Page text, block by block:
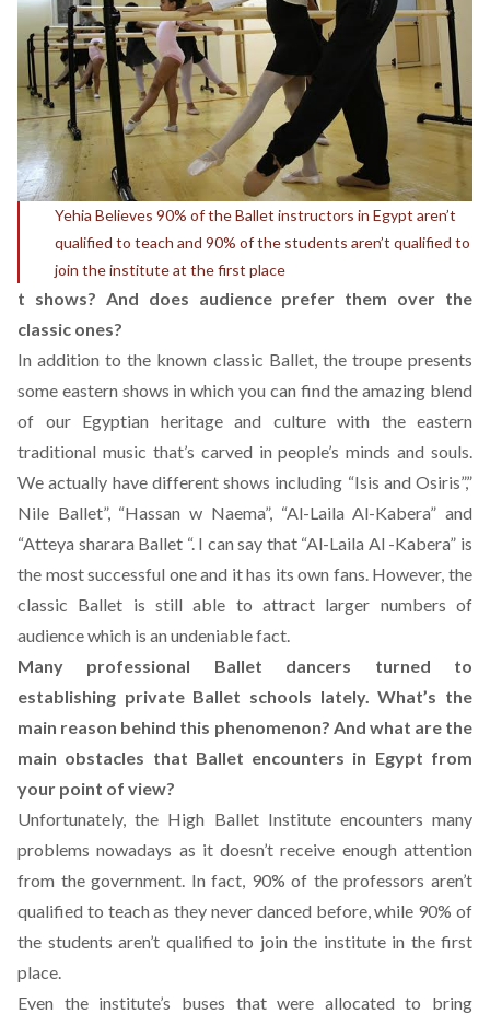
Yehia Believes 90% of the Ballet instructors in Egypt aren’t
qualified to teach and 90% of the students aren’t qualified to
join the institute at the first place
t shows? And does audience prefer them over the
classic ones?
In addition to the known classic Ballet, the troupe presents
some eastern shows in which you can find the amazing blend
of our Egyptian heritage and culture with the eastern
traditional music that’s carved in people’s minds and souls.
We actually have different shows including “Isis and Osiris”,”
Nile Ballet”, “Hassan w Naema”, “Al-Laila Al-Kabera” and
“Atteya sharara Ballet “. I can say that “Al-Laila Al -Kabera” is
the most successful one and it has its own fans. However, the
classic Ballet is still able to attract larger numbers of
audience which is an undeniable fact.
Many professional Ballet dancers turned to
establishing private Ballet schools lately. What’s the
main reason behind this phenomenon? And what are the
main obstacles that Ballet encounters in Egypt from
your point of view?
Unfortunately, the High Ballet Institute encounters many
problems nowadays as it doesn’t receive enough attention
from the government. In fact, 90% of the professors aren’t
qualified to teach as they never danced before, while 90% of
the students aren’t qualified to join the institute in the first
place.
Even the institute’s buses that were allocated to bring